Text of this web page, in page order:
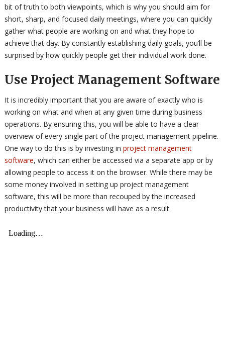
bit of truth to both viewpoints, which is why you should aim for
short, sharp, and focused daily meetings, where you can quickly
gather what people are working on and what they hope to
achieve that day. By constantly establishing daily goals, you’ll be
surprised by how quickly people get their individual work done.
Use Project Management Software
It is incredibly important that you are aware of exactly who is
working on what and when at any given time during business
operations. By ensuring this, you will be able to have a clear
overview of every single part of the project management pipeline.
One way to do this is by investing in project management
software, which can either be accessed via a separate app or by
allowing people to access it on the browser. While there may be
some money involved in setting up project management
software, this will be more than recouped by the increased
productivity that your business will have as a result.